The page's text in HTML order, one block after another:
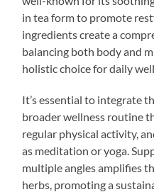
in tea form to promote
ingredients create a
balancing both body and
holistic choice for daily
It’s essential to integrate
broader wellness routine
regular physical activity,
as meditation or yoga.
multiple angles amplifies
herbs, promoting a